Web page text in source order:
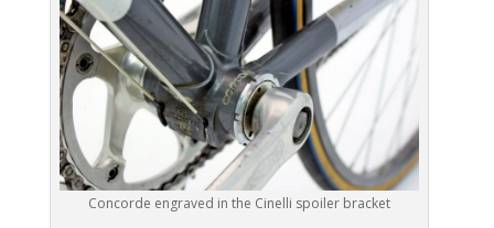
Concorde engraved in the Cinelli spoiler bracket